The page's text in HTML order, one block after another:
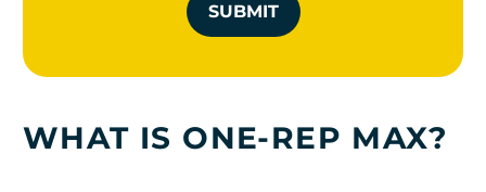
WHAT IS ONE-REP MAX?
SUBMIT